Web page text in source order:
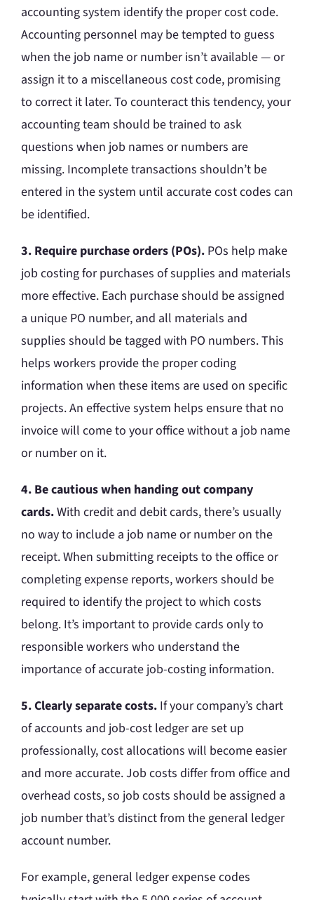
accounting system identify the proper cost code.
Accounting personnel may be tempted to guess
when the job name or number isn’t available — or
assign it to a miscellaneous cost code, promising
to correct it later. To counteract this tendency, your
accounting team should be trained to ask
questions when job names or numbers are
missing. Incomplete transactions shouldn’t be
entered in the system until accurate cost codes can
be identified.
3. Require purchase orders (POs). POs help make
job costing for purchases of supplies and materials
more effective. Each purchase should be assigned
a unique PO number, and all materials and
supplies should be tagged with PO numbers. This
helps workers provide the proper coding
information when these items are used on specific
projects. An effective system helps ensure that no
invoice will come to your office without a job name
or number on it.
4. Be cautious when handing out company
cards.With credit and debit cards, there’s usually
no way to include a job name or number on the
receipt. When submitting receipts to the office or
completing expense reports, workers should be
required to identify the project to which costs
belong. It’s important to provide cards only to
responsible workers who understand the
importance of accurate job-costing information.
5. Clearly separate costs. If your company’s chart
of accounts and job-cost ledger are set up
professionally, cost allocations will become easier
and more accurate. Job costs differ from office and
overhead costs, so job costs should be assigned a
job number that’s distinct from the general ledger
account number.
For example, general ledger expense codes